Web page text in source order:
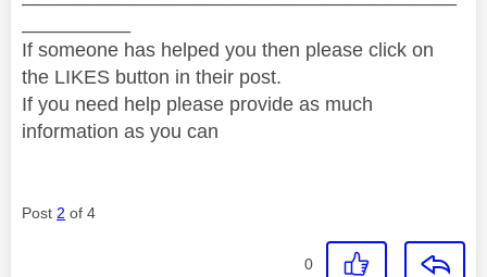
If someone has helped you then please click on
the LIKES button in their post.
If you need help please provide as much
information as you can
Post 2 of 4
0